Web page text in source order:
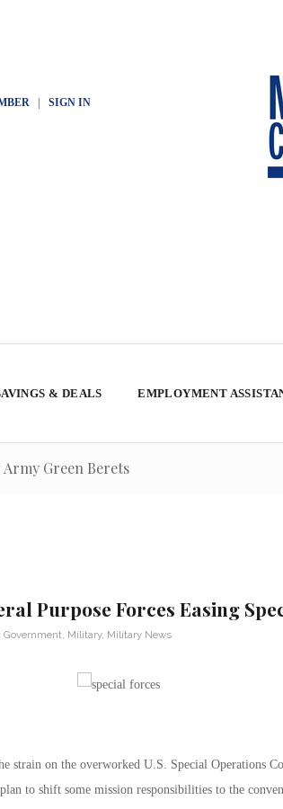
| SIGN IN
& DEALS EMPLOYMENT
Green Berets
Purpose Forces Easing
Government Military, Military News
strain on the overworked U.S. Special Operations
to shift some mission responsibilities to the